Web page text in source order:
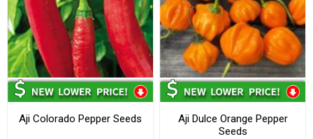
Aji Colorado Pepper Seeds
Aji Dulce Orange Pepper
Seeds